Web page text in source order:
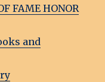
FAME HONOR
and